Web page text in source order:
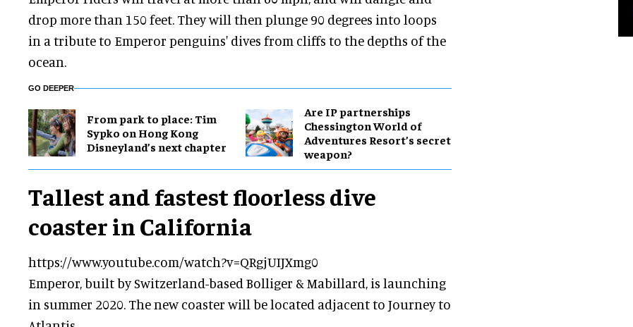
drop more than 150 feet. They will then plunge 90 degrees into loops
in a tribute to Emperor penguins' dives from cliffs to the depths of the
ocean.
GO DEEPER
From park to place: Tim
Sypko on Hong Kong
Disneyland’s next chapter
Are IP partnerships
Chessington World of
Adventures Resort’s secret
weapon?
Tallest and fastest floorless dive
coaster in California
https://www.youtube.com/watch?v=QRgjUIJXmg0
Emperor, built by Switzerland-based Bolliger & Mabillard, is launching
in summer 2020. The new coaster will be located adjacent to Journey to